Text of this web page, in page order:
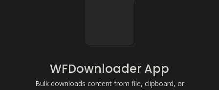
WFDownloader App
Bulk downloads content from file, clipboard, or